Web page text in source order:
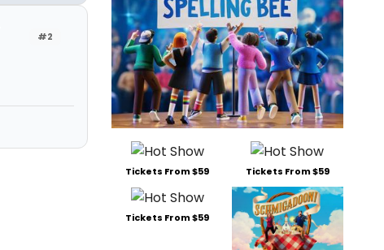
#2
Tickets From $59 Tickets From $59
Tickets From $59